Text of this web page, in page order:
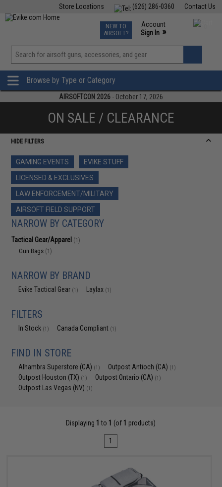
Contact Us
(626) 286-0360
Store Locations
TCG Events
Phone Support M-F 7am-5pm PST
NEW TO
AIRSOFT?
Account
Sign In »
View
»
Browse by Type or Category
AIRSOFTCON 2026 - October 17, 2026
ON SALE / CLEARANCE
HIDE FILTERS
GAMING EVENTS
EVIKE STUFF
LICENSED & EXCLUSIVES
LAW ENFORCEMENT/MILITARY
AIRSOFT FIELD SUPPORT
NARROW BY CATEGORY
Tactical Gear/Apparel (1)
Gun Bags (1)
NARROW BY BRAND
Evike Tactical Gear (1) Laylax (1)
FILTERS
In Stock (1) Canada Compliant (1)
FIND IN STORE
Alhambra Superstore (CA) (1) Outpost Antioch (CA) (1)
Outpost Houston (TX) (1) Outpost Ontario (CA) (1)
Outpost Las Vegas (NV) (1)
Displaying 1 to 1 (of 1 products)
1